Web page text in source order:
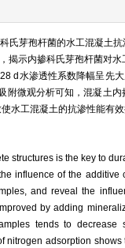
氏芽孢杆菌的水工混凝土
示内掺科氏芽孢杆菌对水
d水渗透性系数降幅呈先
微观分析可知，混凝土
水工混凝土的抗渗性能有效
structures is the key to
influence of the additive
and reveal the
by adding
tends to
adsorption